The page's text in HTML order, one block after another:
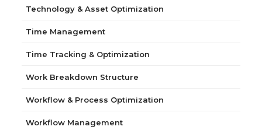
Technology & Asset Optimization
Time Management
Time Tracking & Optimization
Work Breakdown Structure
Workflow & Process Optimization
Workflow Management